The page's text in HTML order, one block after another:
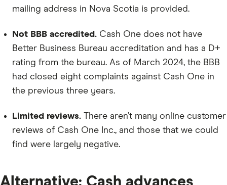
mailing address in Nova Scotia is provided.
Not BBB accredited. Cash One does not have
Better Business Bureau accreditation and has a D+
rating from the bureau. As of March 2024, the BBB
had closed eight complaints against Cash One in
the previous three years.
Limited reviews. There aren’t many online customer
reviews of Cash One Inc., and those that we could
find were largely negative.
Alternative: Cash advances